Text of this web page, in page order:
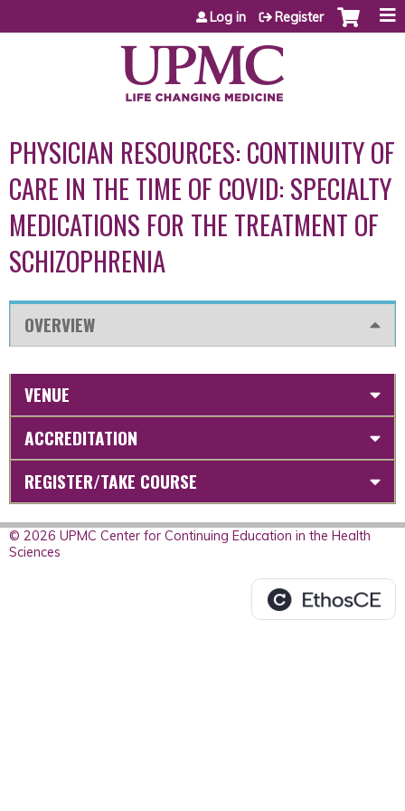
Jump to content
Log in Register
PHYSICIAN RESOURCES: CONTINUITY OF
CARE IN THE TIME OF COVID: SPECIALTY
MEDICATIONS FOR THE TREATMENT OF
SCHIZOPHRENIA
OVERVIEW
VENUE
ACCREDITATION
REGISTER/TAKE COURSE
© 2026 UPMC Center for Continuing Education in the Health
Sciences